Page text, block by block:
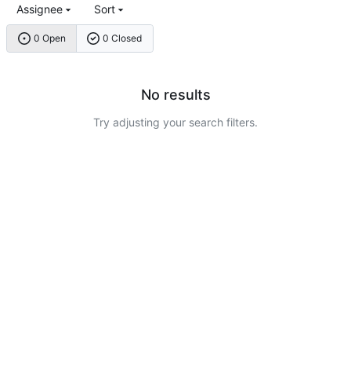
0 Open 0 Closed
Assignee Sort
No results
Try adjusting your search filters.